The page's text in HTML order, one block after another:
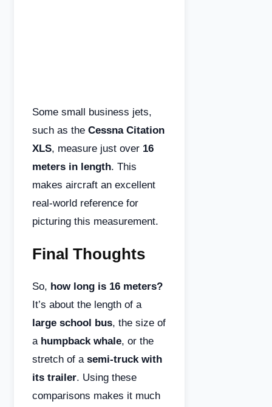
Some small business jets,
such as the Cessna Citation
XLS, measure just over 16
meters in length. This
makes aircraft an excellent
real-world reference for
picturing this measurement.
Final Thoughts
So, how long is 16 meters?
It’s about the length of a
large school bus, the size of
a humpback whale, or the
stretch of a semi-truck with
its trailer. Using these
comparisons makes it much